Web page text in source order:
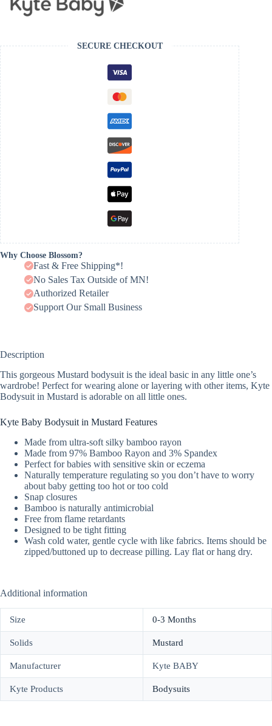
SECURE CHECKOUT
Why Choose Blossom?
Fast & Free Shipping*!
No Sales Tax Outside of MN!
Authorized Retailer
Support Our Small Business
Description
This gorgeous Mustard bodysuit is the ideal basic in any little one’s
wardrobe! Perfect for wearing alone or layering with other items, Kyte
Bodysuit in Mustard is adorable on all little ones.
Kyte Baby Bodysuit in Mustard Features
Made from ultra-soft silky bamboo rayon
Made from 97% Bamboo Rayon and 3% Spandex
Perfect for babies with sensitive skin or eczema
Naturally temperature regulating so you don’t have to worry
about baby getting too hot or too cold
Snap closures
Bamboo is naturally antimicrobial
Free from flame retardants
Designed to be tight fitting
Wash cold water, gentle cycle with like fabrics. Items should be
zipped/buttoned up to decrease pilling. Lay flat or hang dry.
Additional information
Size 0-3 Months
Solids Mustard
Manufacturer Kyte BABY
Kyte Products Bodysuits